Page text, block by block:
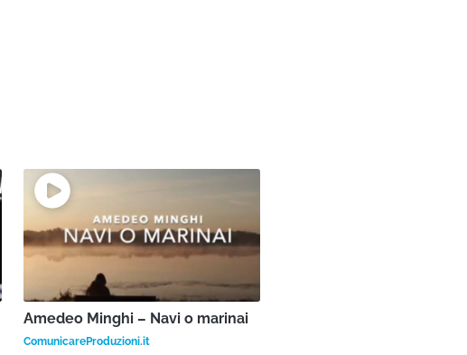
Amedeo Minghi – Navi o marinai
ComunicareProduzioni.it